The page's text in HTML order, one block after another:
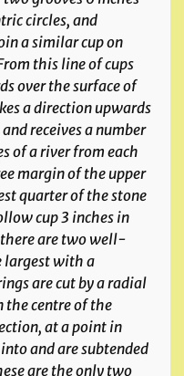
circles, and
a similar cup on
this line of cups
over the surface of
a direction upwards
receives a number
of a river from each
margin of the upper
quarter of the stone
cup 3 inches in
are two well-
largest with a
are cut by a radial
the centre of the
at a point in
and are subtended
are the only two